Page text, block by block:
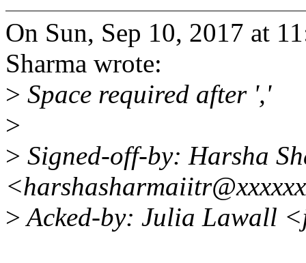
On Sun, Sep 10, 2017 at
Sharma wrote:
> Space required after ','
>
> Signed-off-by: Harsha
>Acked-by: Julia Lawall